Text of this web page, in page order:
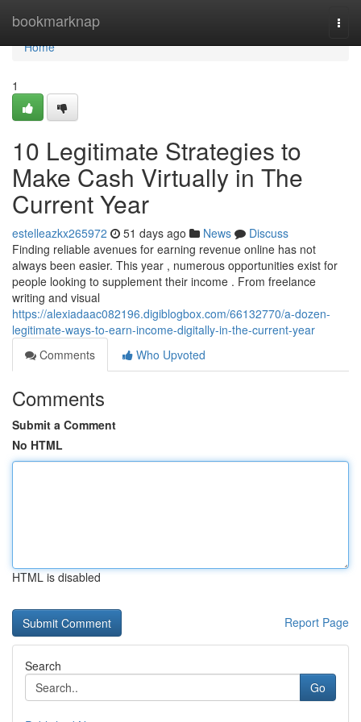
bookmarknap
Home
Home
1
10 Legitimate Strategies to
Make Cash Virtually in The
Current Year
estelleazkx265972 51 days ago News
Discuss
Finding reliable avenues for earning revenue online has not
always been easier. This year , numerous opportunities exist for
people looking to supplement their income . From freelance
writing and visual
https://alexiadaac082196.digiblogbox.com/66132770/a-dozen-
legitimate-ways-to-earn-income-digitally-in-the-current-year
Comments
Who Upvoted
Comments
Submit a Comment
No HTML
HTML is disabled
Report Page
Search
Go